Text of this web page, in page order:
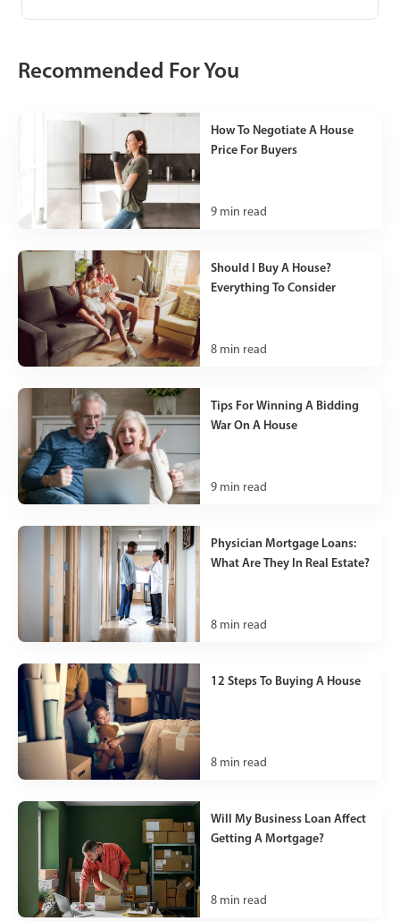
Recommended For You
How To Negotiate A House
Price For Buyers
9 min read
Should I Buy A House?
Everything To Consider
8 min read
Tips For Winning A Bidding
War On A House
9 min read
Physician Mortgage Loans:
What Are They In Real Estate?
8 min read
12 Steps To Buying A House
8 min read
Will My Business Loan Affect
Getting A Mortgage?
8 min read